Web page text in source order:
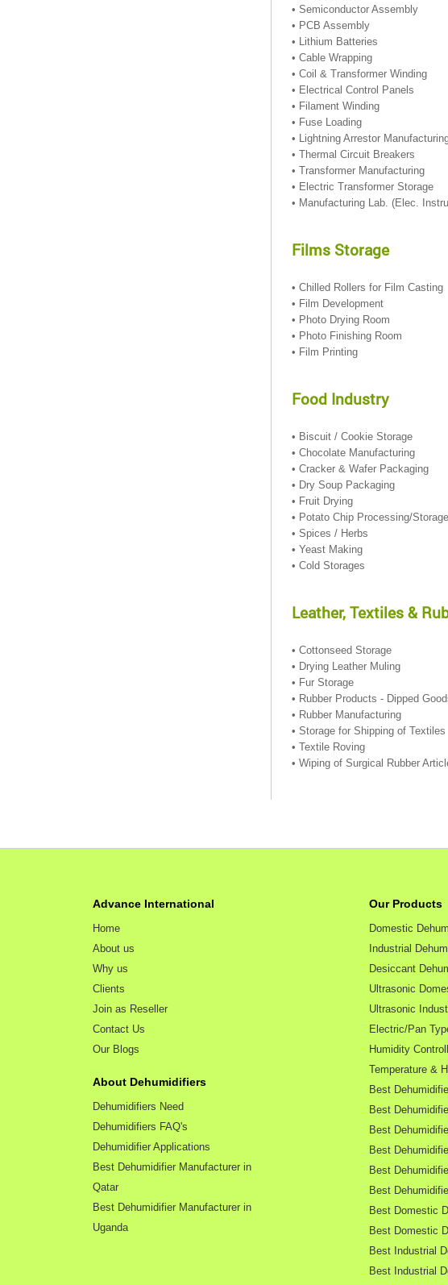
• Semiconductor Assembly
• PCB Assembly
• Lithium Batteries
• Cable Wrapping
• Coil & Transformer Winding
• Electrical Control Panels
• Filament Winding
• Fuse Loading
• Lightning Arrestor
• Thermal Circuit Breakers
• Transformer Manufacturing
• Electric Transformer Storage
• Manufacturing Lab. (Elec.
Films Storage
• Chilled Rollers for Film Casting
• Film Development
• Photo Drying Room
• Photo Finishing Room
• Film Printing
Food Industry
• Biscuit / Cookie Storage
• Chocolate Manufacturing
• Cracker & Wafer Packaging
• Dry Soup Packaging
• Fruit Drying
• Potato Chip Processing/Storage
• Spices / Herbs
• Yeast Making
• Cold Storages
Leather, Textiles &
• Cottonseed Storage
• Drying Leather Muling
• Fur Storage
• Rubber Products - Dipped
• Rubber Manufacturing
• Storage for Shipping of Textiles
• Textile Roving
• Wiping of Surgical Rubber
Advance International
Home
About us
Why us
Clients
Join as Reseller
Contact Us
Our Blogs
About Dehumidifiers
Dehumidifiers Need
Dehumidifiers FAQ's
Dehumidifier Applications
Best Dehumidifier Manufacturer in
Qatar
Best Dehumidifier Manufacturer in
Uganda
Our Products
Domestic
Industrial
Desiccant
Ultrasonic
Ultrasonic
Electric/Pan
Humidity
Temperature &
Best
Best
Best
Best
Best
Best
Best Domestic
Best Domestic
Best Industrial
Best Industrial